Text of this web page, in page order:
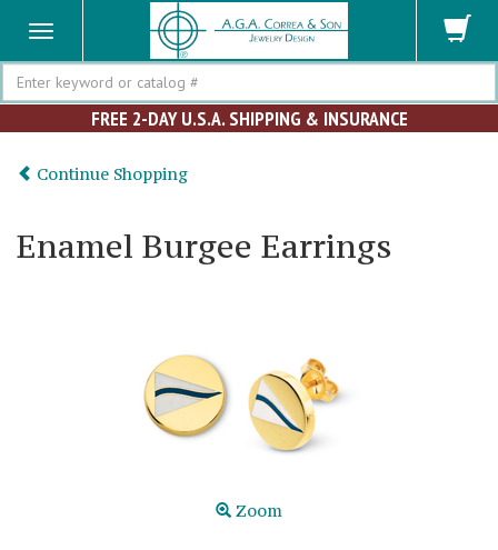
Search
FREE 2-DAY U.S.A. SHIPPING & INSURANCE
Continue Shopping
Enamel Burgee Earrings
Zoom